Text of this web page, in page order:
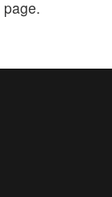
page.